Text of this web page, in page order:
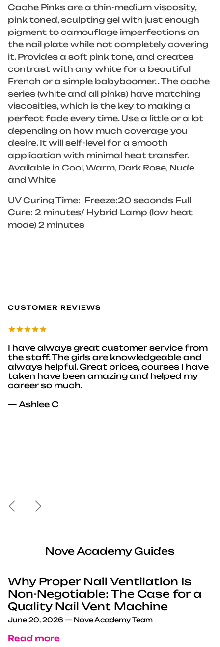
Cache Pinks are a thin-medium viscosity,
pink toned, sculpting gel with just enough
pigment to camouflage imperfections on
the nail plate while not completely covering
it. Provides a soft pink tone, and creates
contrast with any white for a beautiful
French or a simple babyboomer. . The cache
series (white and all pinks) have matching
viscosities, which is the key to making a
perfect fade every time. Use a little or a lot
depending on how much coverage you
desire. It will self-level for a smooth
application with minimal heat transfer.
Available in Cool, Warm, Dark Rose, Nude
and White
UV Curing Time: Freeze:20 seconds Full
Cure: 2 minutes/ Hybrid Lamp (low heat
mode) 2 minutes
CUSTOMER REVIEWS
I have always great customer service from
the staff. The girls are knowledgeable and
always helpful. Great prices, courses I have
taken have been amazing and helped my
career so much.
— Ashlee C
PreviousNext
Nove Academy Guides
Why Proper Nail Ventilation Is
Non-Negotiable: The Case for a
Quality Nail Vent Machine
June 20, 2026 — Nove Academy Team
Read more